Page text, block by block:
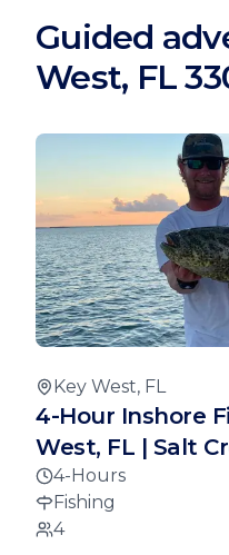
Guided
West, FL
Key West, FL
4-Hour Inshore
West, FL | Salt
4-Hours
Fishing
4